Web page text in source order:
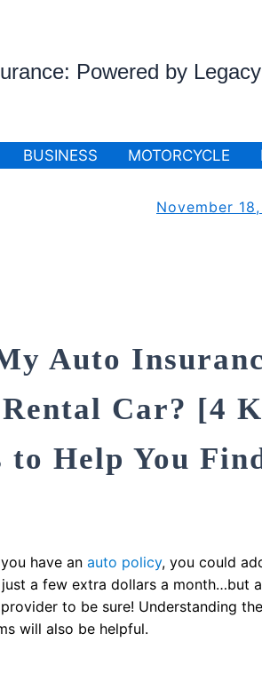
Powered by Legacy
BUSINESS MOTORCYCLE
November
Auto
Car? [4
to Help You
have anauto policy, you could
a few extra dollars a month…but
to be sure! Understanding the
will also be helpful.